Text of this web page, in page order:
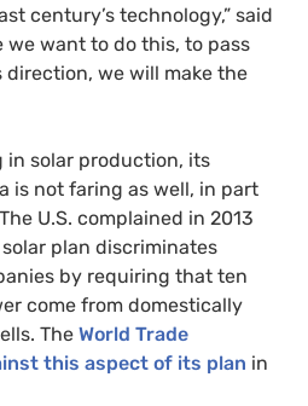
century’s technology,” said
we want to do this, to pass
we will make the
in solar production, its
is not faring as well, in part
U.S. complained in 2013
plan discriminates
by requiring that ten
come from domestically
The World Trade
this aspect of its plan in